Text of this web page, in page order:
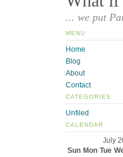
... we put
MENU
Home
Blog
About
Contact
CATEGORIES
Unfiled
CALENDAR
July
Sun Mon Tue